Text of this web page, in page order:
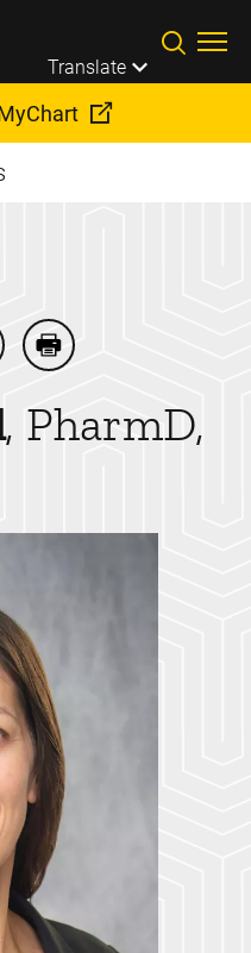
Translate
on Facebook
Nevill on Twitter
Alyssa Nevill on
Print Alyssa Nevill
PharmD,